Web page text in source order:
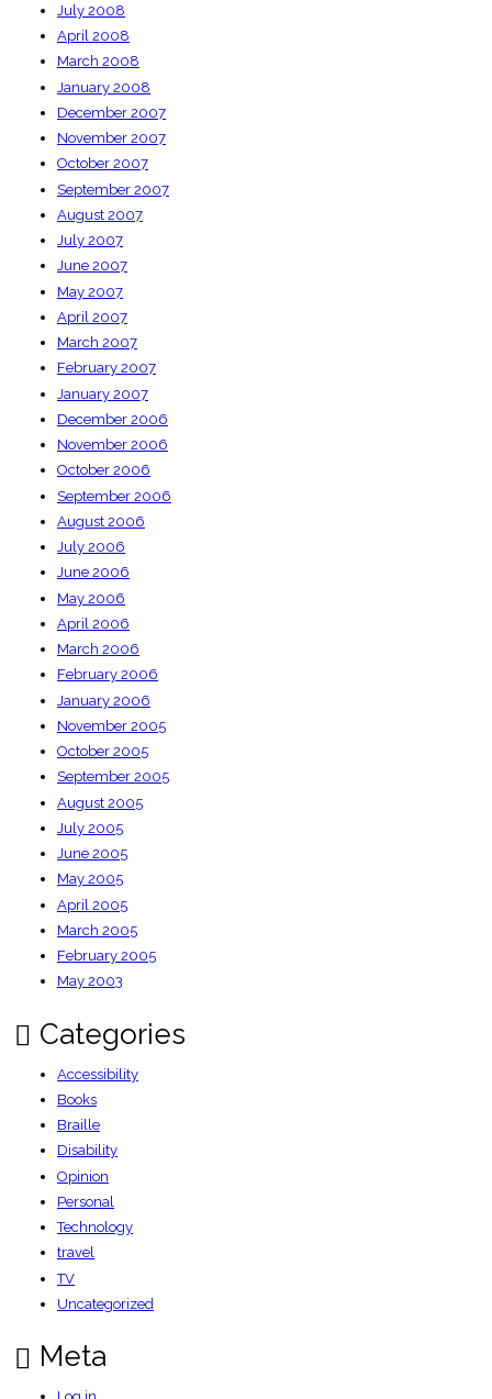
July 2008
April 2008
March 2008
January 2008
December 2007
November 2007
October 2007
September 2007
August 2007
July 2007
June 2007
May 2007
April 2007
March 2007
February 2007
January 2007
December 2006
November 2006
October 2006
September 2006
August 2006
July 2006
June 2006
May 2006
April 2006
March 2006
February 2006
January 2006
November 2005
October 2005
September 2005
August 2005
July 2005
June 2005
May 2005
April 2005
March 2005
February 2005
May 2003
Categories
Accessibility
Books
Braille
Disability
Opinion
Personal
Technology
travel
TV
Uncategorized
Meta